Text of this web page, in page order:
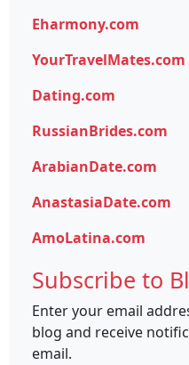
Eharmony.com
YourTravelMates.com
Dating.com
RussianBrides.com
ArabianDate.com
AnastasiaDate.com
AmoLatina.com
Subscribe to
Enter your email
blog and receive
email.